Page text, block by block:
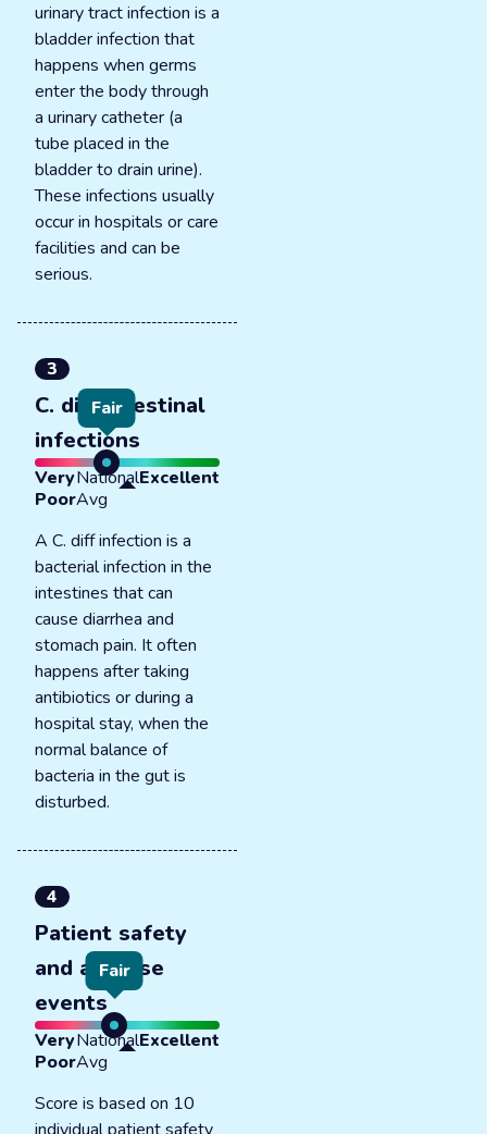
urinary tract infection is a
bladder infection that
happens when germs
enter the body through
a urinary catheter (a
tube placed in the
bladder to drain urine).
These infections usually
occur in hospitals or care
facilities and can be
serious.
3
C. diff intestinal
infections
Fair
Very
Poor
National
Avg
Excellent
A C. diff infection is a
bacterial infection in the
intestines that can
cause diarrhea and
stomach pain. It often
happens after taking
antibiotics or during a
hospital stay, when the
normal balance of
bacteria in the gut is
disturbed.
4
Patient safety
and adverse
events
Fair
Very
Poor
National
Avg
Excellent
Score is based on 10